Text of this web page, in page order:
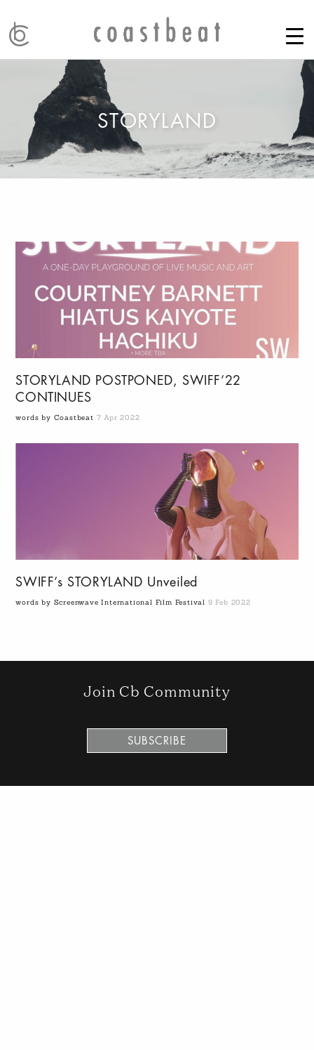
STORYLAND
STORYLAND POSTPONED, SWIFF’22
CONTINUES
words by Coastbeat 7 Apr 2022
SWIFF’s STORYLAND Unveiled
words by Screenwave International Film Festival 9 Feb 2022
Join Cb Community
SUBSCRIBE